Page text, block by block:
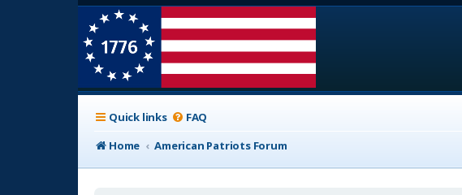
Quick links FAQ
Home
American Patriots Forum